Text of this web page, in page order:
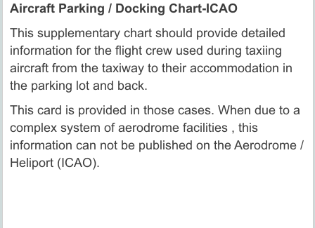
Aircraft Parking / Docking Chart-ICAO
This supplementary chart should provide detailed
information for the flight crew used during taxiing
aircraft from the taxiway to their accommodation in
the parking lot and back.
This card is provided in those cases. When due to a
complex system of aerodrome facilities , this
information can not be published on the Aerodrome /
Heliport (ICAO).